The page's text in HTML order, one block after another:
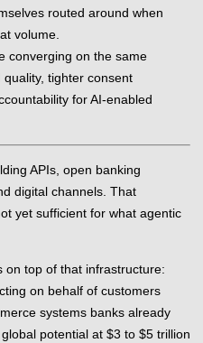
routed around when
volume.
converging on the same
tighter consent
for AI-enabled
APIs, open banking
digital channels. That
yet sufficient for what agentic
on top of that infrastructure:
on behalf of customers
systems banks already
potential at $3 to $5 trillion